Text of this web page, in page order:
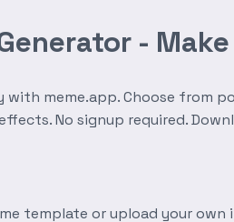
-
meme.app. Choose from
No signup required.
template or upload your own